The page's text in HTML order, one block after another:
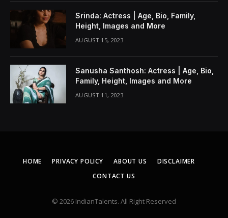
Srinda: Actress | Age, Bio, Family,
Height, Images and More
AUGUST 15, 2023
Sanusha Santhosh: Actress | Age, Bio,
Family, Height, Images and More
AUGUST 11, 2023
HOME PRIVACY POLICY ABOUT US
DISCLAIMER
CONTACT US
© 2026 IndianTalents. All Right Reserved